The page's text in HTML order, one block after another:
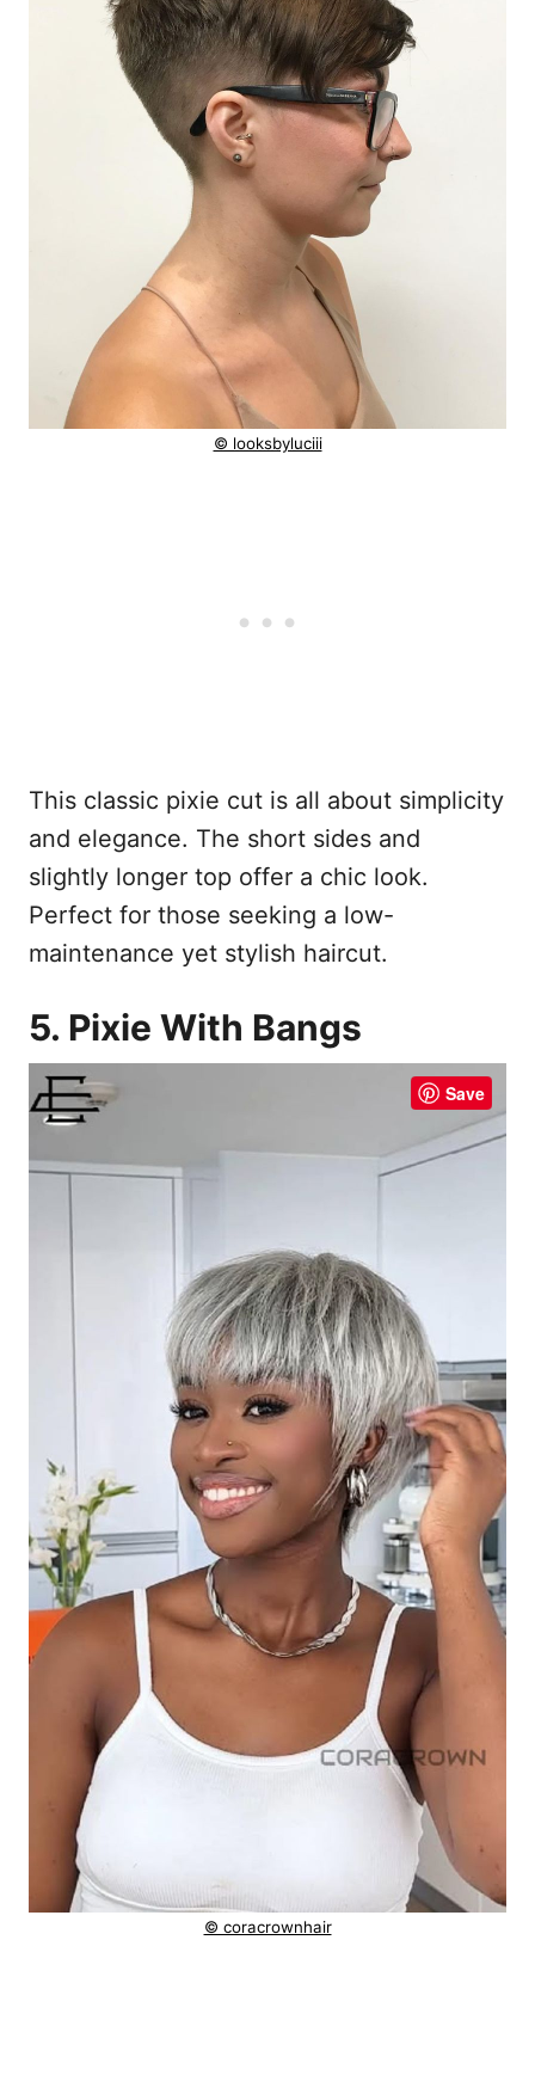
© looksbyluciii
This classic pixie cut is all about simplicity
and elegance. The short sides and
slightly longer top offer a chic look.
Perfect for those seeking a low-
maintenance yet stylish haircut.
5. Pixie With Bangs
Save
© coracrownhair